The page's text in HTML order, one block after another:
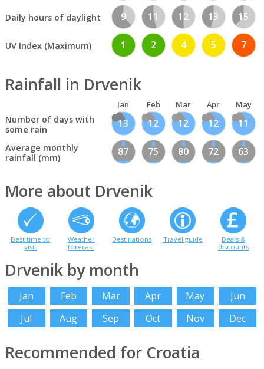
Daily hours of daylight 9 11 12 13 15
UV Index (Maximum) 1 2 4 5 7
Rainfall in Drvenik
Jan Feb Mar Apr May
Number of days with
some rain
13 12 12 12 11
Average monthly
rainfall (mm)
87 75 80 72 63
More about Drvenik
Best time to
visit
Weather
forecast
Destinations Travel guide
Deals &
discounts
Drvenik by month
Jan Feb Mar Apr May
Jun
Jul
Aug Sep Oct Nov Dec
Recommended for Croatia